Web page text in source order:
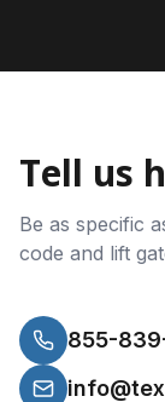
Tell us
Be as specific
code and lift
855-